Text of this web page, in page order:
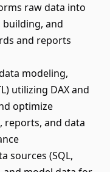
raw data into
and
and reports
modeling,
utilizing DAX and
optimize
reports, and data
sources (SQL,